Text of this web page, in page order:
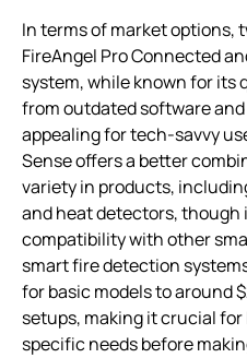
In terms of market options,
FireAngel Pro Connected
system, while known for its
from outdated software
appealing for tech-savvy
Sense offers a better
variety in products,
and heat detectors, though
compatibility with other
smart fire detection
for basic models to around
setups, making it crucial
specific needs before